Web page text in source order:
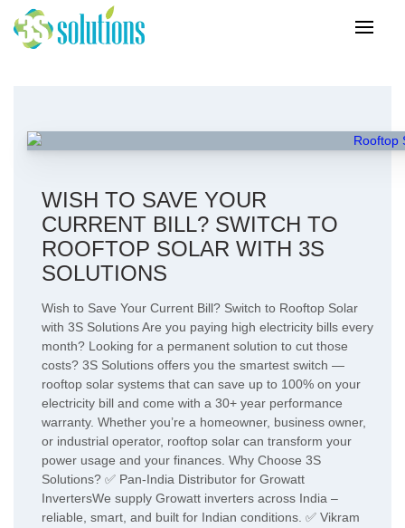
WISH TO SAVE YOUR
CURRENT BILL? SWITCH TO
ROOFTOP SOLAR WITH 3S
SOLUTIONS
Wish to Save Your Current Bill? Switch to Rooftop Solar
with 3S Solutions Are you paying high electricity bills every
month? Looking for a permanent solution to cut those
costs? 3S Solutions offers you the smartest switch —
rooftop solar systems that can save up to 100% on your
electricity bill and come with a 30+ year performance
warranty. Whether you’re a homeowner, business owner,
or industrial operator, rooftop solar can transform your
power usage and your finances. Why Choose 3S
Solutions? ✅ Pan-India Distributor for Growatt
InvertersWe supply Growatt inverters across India –
reliable, smart, and built for Indian conditions. ✅ Vikram